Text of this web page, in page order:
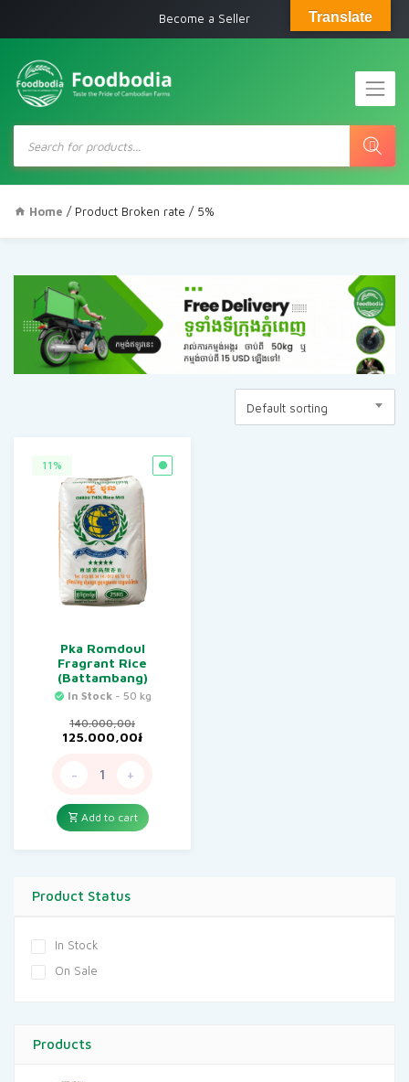
Become a Seller
Products
search
Home / Product Broken rate / 5%
Product Status
In Stock
On Sale
Products
Default sorting
11%
Pka Romdoul
Fragrant Rice
(Battambang)
In Stock- 50 kg
140.000,00៛
Original
140.000,00៛.
125.000,00៛Current
- +
Add to cart
Translate